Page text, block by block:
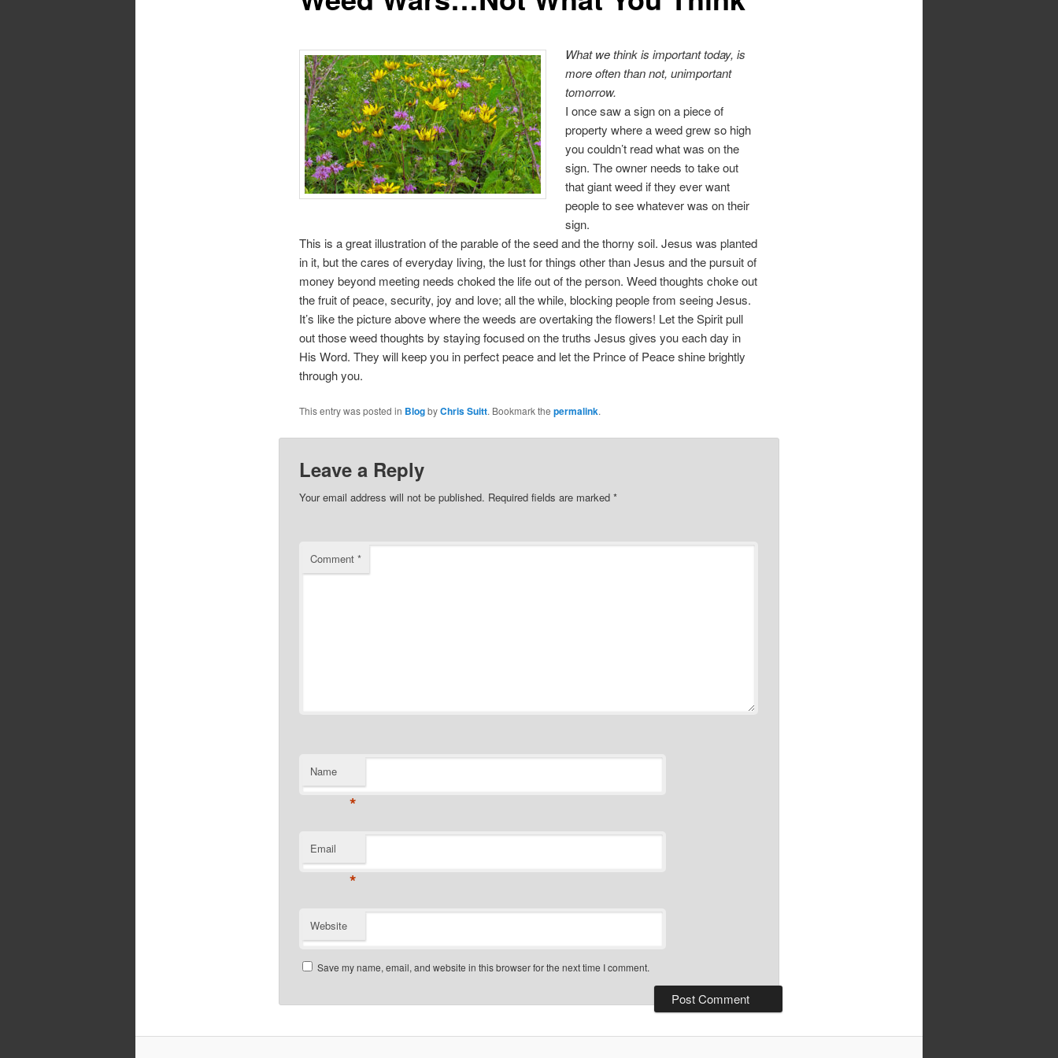
What we think is important today, is
more often than not, unimportant
tomorrow.
I once saw a sign on a piece of
property where a weed grew so high
you couldn’t read what was on the
sign. The owner needs to take out
that giant weed if they ever want
people to see whatever was on their
sign.
This is a great illustration of the parable of the seed and the thorny soil. Jesus was planted
in it, but the cares of everyday living, the lust for things other than Jesus and the pursuit of
money beyond meeting needs choked the life out of the person. Weed thoughts choke out
the fruit of peace, security, joy and love; all the while, blocking people from seeing Jesus.
It’s like the picture above where the weeds are overtaking the flowers! Let the Spirit pull
out those weed thoughts by staying focused on the truths Jesus gives you each day in
His Word. They will keep you in perfect peace and let the Prince of Peace shine brightly
through you.
This entry was posted in BlogbyChris Suitt. Bookmark the permalink.
Leave a Reply
Your email address will not be published. Required fields are marked *
Comment *
Name
*
Email
*
Website
Save my name, email, and website in this browser for the next time I comment.